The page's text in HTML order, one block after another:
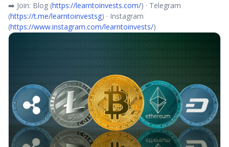
➡️ Join: Blog (https://learntoinvests.com/) · Telegram
(https://t.me/learntoinvestsg) · Instagram
(https://www.instagram.com/learntoinvests/)